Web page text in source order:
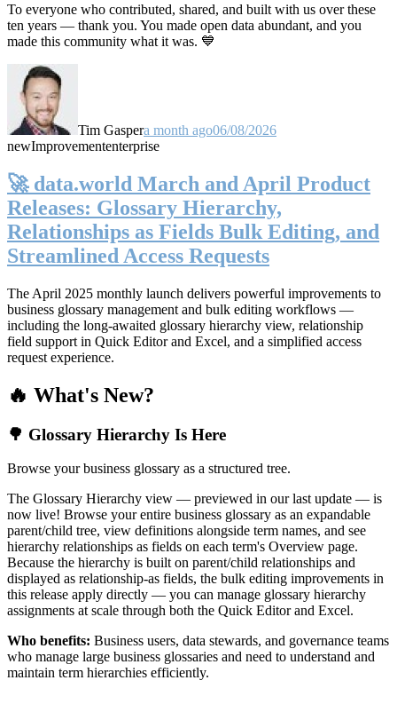
To everyone who contributed, shared, and built with us over these
ten years — thank you. You made open data abundant, and you
made this community what it was. 💙
Tim Gaspera month ago06/08/2026
newImprovemententerprise
🚀 data.world March and April Product
Releases: Glossary Hierarchy,
Relationships as Fields Bulk Editing, and
Streamlined Access Requests
The April 2025 monthly launch delivers powerful improvements to
business glossary management and bulk editing workflows —
including the long-awaited glossary hierarchy view, relationship
field support in Quick Editor and Excel, and a simplified access
request experience.
🔥 What's New?
🌳 Glossary Hierarchy Is Here
Browse your business glossary as a structured tree.
The Glossary Hierarchy view — previewed in our last update — is
now live! Browse your entire business glossary as an expandable
parent/child tree, view definitions alongside term names, and see
hierarchy relationships as fields on each term's Overview page.
Because the hierarchy is built on parent/child relationships and
displayed as relationship-as fields, the bulk editing improvements in
this release apply directly — you can manage glossary hierarchy
assignments at scale through both the Quick Editor and Excel.
Who benefits: Business users, data stewards, and governance teams
who manage large business glossaries and need to understand and
maintain term hierarchies efficiently.